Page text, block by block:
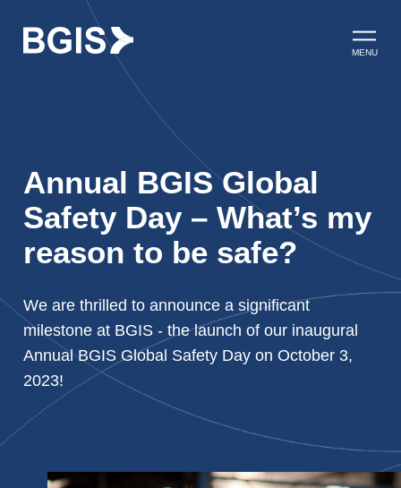
Skip to content
Open
MENU
Annual BGIS Global
Safety Day – What’s my
reason to be safe?
We are thrilled to announce a significant
milestone at BGIS - the launch of our inaugural
Annual BGIS Global Safety Day on October 3,
2023!